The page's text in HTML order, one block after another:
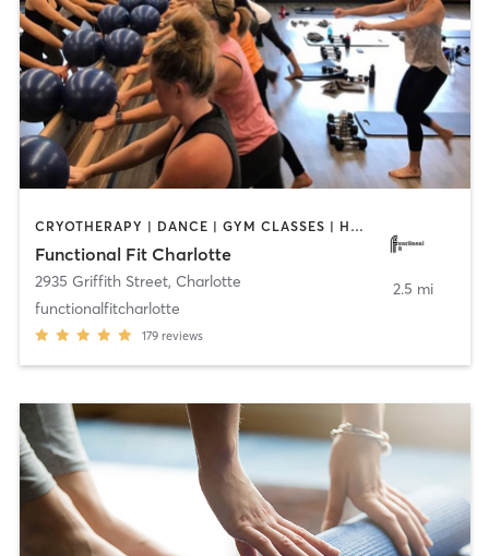
CRYOTHERAPY | DANCE | GYM CLASSES | HEATED THERAPY | INTERVAL TRAINING | OTHER | PERSONAL TRAINING | PILATES | WEIGHT TRAINING | YOGA
Functional Fit Charlotte
2935 Griffith Street, Charlotte
functionalfitcharlotte
179 reviews
2.5 mi